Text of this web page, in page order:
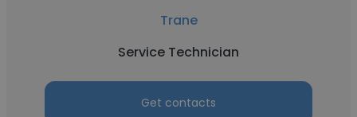
Trane
Service Technician
Get contacts